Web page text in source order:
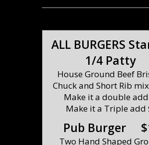
Pub Burger
Two Hand Shaped
ALL BURGERS
1/4 Patty
House Ground Beef
Chuck and Short Rib mix
Make it a double add
Make it a Triple add